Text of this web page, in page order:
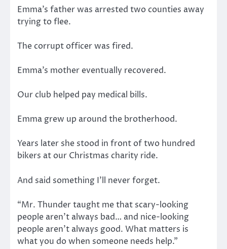
Emma’s father was arrested two counties away
trying to flee.
The corrupt officer was fired.
Emma’s mother eventually recovered.
Our club helped pay medical bills.
Emma grew up around the brotherhood.
Years later she stood in front of two hundred
bikers at our Christmas charity ride.
And said something I’ll never forget.
“Mr. Thunder taught me that scary-looking
people aren’t always bad… and nice-looking
people aren’t always good. What matters is
what you do when someone needs help.”